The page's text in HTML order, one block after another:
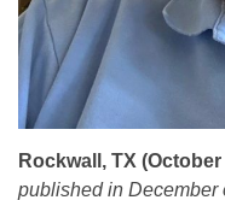
Rockwall, TX (October
published in December